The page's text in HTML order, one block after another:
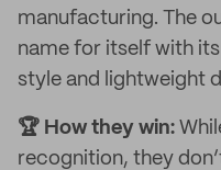
manufacturing. The
name for itself with
style and lightweight
🏆 How they win:
recognition, they